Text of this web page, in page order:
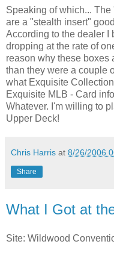
Speaking of which...
are a "stealth insert"
According to the dealer I
dropping at the rate of
reason why these boxes
than they were a couple
what Exquisite
Exquisite MLB - Card
Whatever. I'm willing to
Upper Deck!
Chris Harris at 8/26/2006
Share
What I Got at
Site: Wildwood